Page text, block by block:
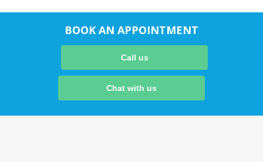
BOOK AN APPOINTMENT
Call us
Chat with us